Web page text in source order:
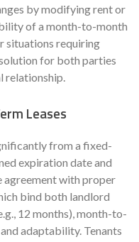
by modifying rent or
of a month-to-month
situations requiring
for both parties
relationship.
Leases
from a fixed-
expiration date and
with proper
bind both landlord
12 months), month-to-
adaptability. Tenants